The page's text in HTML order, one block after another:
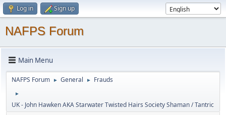
Log in Sign up
NAFPS Forum
Main Menu
NAFPS Forum ► General ► Frauds
►
UK - John Hawken AKA Starwater Twisted Hairs Society Shaman / Tantric